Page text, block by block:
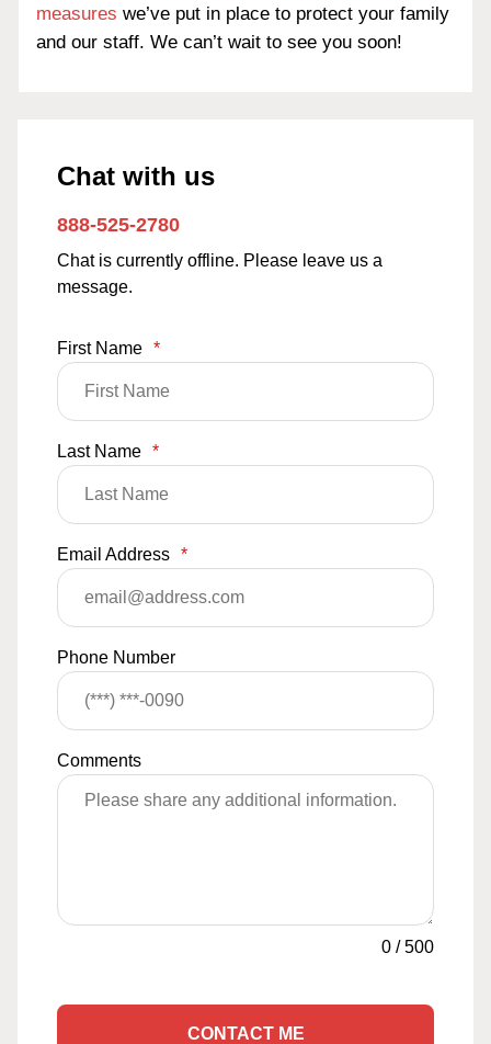
measures we’ve put in place to protect your family
and our staff. We can’t wait to see you soon!
Chat with us
888-525-2780
Chat is currently offline. Please leave us a
message.
First Name *
Last Name *
Email Address *
Phone Number
Comments
0 /500
CONTACT ME